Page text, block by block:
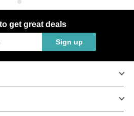
get great deals
Sign up